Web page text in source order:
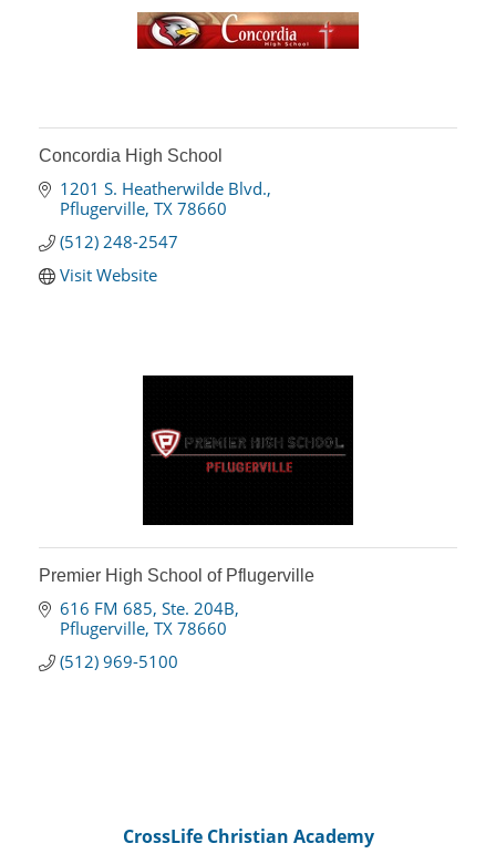
Concordia High School
1201 S. Heatherwilde Blvd.
Pflugerville TX 78660
(512) 248-2547
Visit Website
Premier High School of Pflugerville
616 FM 685, Ste. 204B
Pflugerville TX 78660
(512) 969-5100
CrossLife Christian Academy